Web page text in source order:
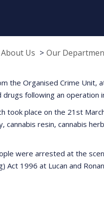
About Us Our
the Organised Crime Unit,
drugs following an operation
took place on the 21st
cannabis resin, cannabis
were arrested at the
Act 1996 at Lucan and